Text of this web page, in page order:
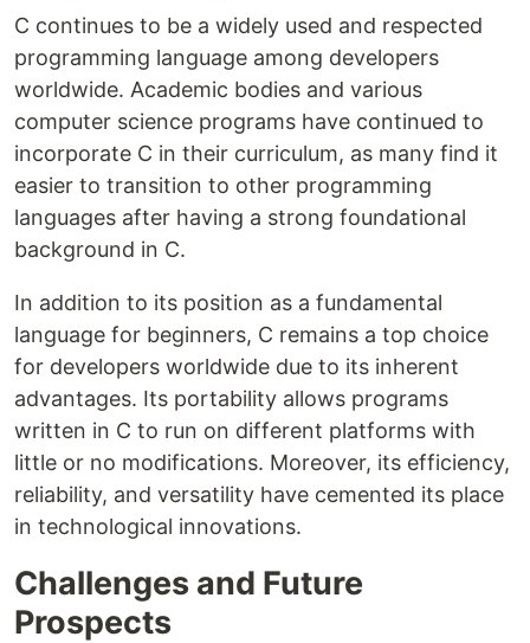
C continues to be a widely used and respected
programming language among developers
worldwide. Academic bodies and various
computer science programs have continued to
incorporate C in their curriculum, as many find it
easier to transition to other programming
languages after having a strong foundational
background in C.
In addition to its position as a fundamental
language for beginners, C remains a top choice
for developers worldwide due to its inherent
advantages. Its portability allows programs
written in C to run on different platforms with
little or no modifications. Moreover, its efficiency,
reliability, and versatility have cemented its place
in technological innovations.
Challenges and Future
Prospects